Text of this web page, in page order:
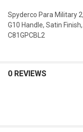
Spyderco Para Military
G10 Handle, Satin
C81GPCBL2
0 REVIEWS